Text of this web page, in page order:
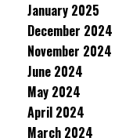
January 2025
December 2024
November 2024
June 2024
May 2024
April 2024
March 2024